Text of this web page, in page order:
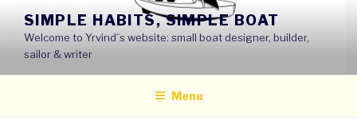
content
SIMPLE HABITS, SIMPLE BOAT
Welcome to Yrvind´s website: small boat designer, builder,
sailor & writer
Menu